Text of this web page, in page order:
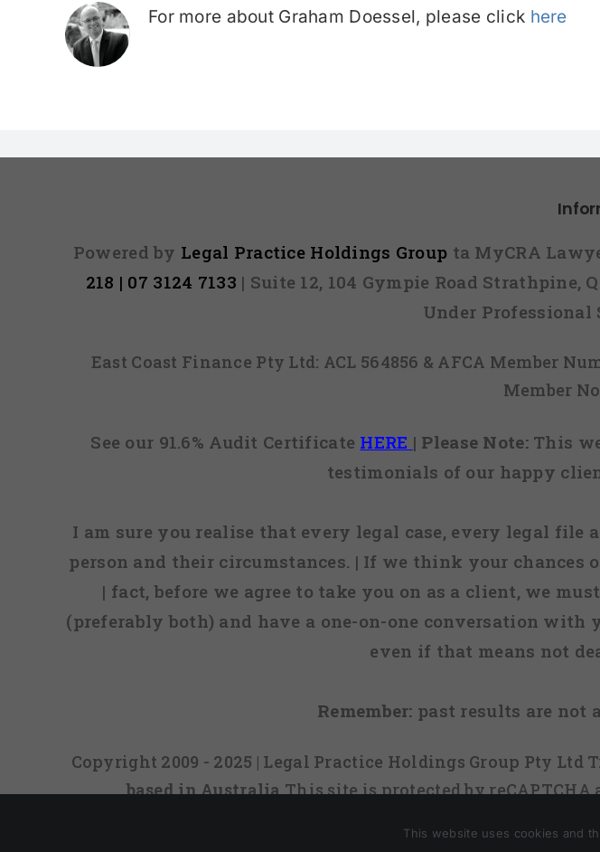
For more about Graham Doessel, please click here
Powered by Legal Practice Holdings Group ta MyCRA
218 | 07 3124 7133 | Suite 12, 104 Gympie Road
Under
East Coast Finance Pty Ltd: ACL 564856 & AFCA Member
Member
See our 91.6% Audit Certificate HERE | Please Note:This
testimonials of our happy
I am sure you realise that every legal case, every legal
person and their circumstances. | If we think your
| fact, before we agree to take you on as a client, we
(preferably both) and have a one-on-one conversation
even if that means not
Remember: past results are not
Copyright 2009 - 2025 | Legal Practice Holdings Group Pty Ltd
based in AustraliaThis site is protected by reCAPTCHA
This website uses cookies and